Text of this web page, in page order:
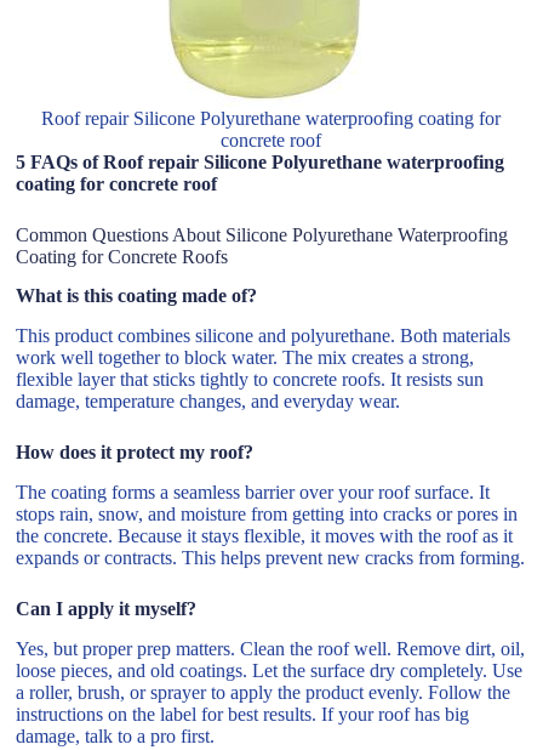
Roof repair Silicone Polyurethane waterproofing coating for
concrete roof
5 FAQs of Roof repair Silicone Polyurethane waterproofing
coating for concrete roof
Common Questions About Silicone Polyurethane Waterproofing
Coating for Concrete Roofs
What is this coating made of?
This product combines silicone and polyurethane. Both materials
work well together to block water. The mix creates a strong,
flexible layer that sticks tightly to concrete roofs. It resists sun
damage, temperature changes, and everyday wear.
How does it protect my roof?
The coating forms a seamless barrier over your roof surface. It
stops rain, snow, and moisture from getting into cracks or pores in
the concrete. Because it stays flexible, it moves with the roof as it
expands or contracts. This helps prevent new cracks from forming.
Can I apply it myself?
Yes, but proper prep matters. Clean the roof well. Remove dirt, oil,
loose pieces, and old coatings. Let the surface dry completely. Use
a roller, brush, or sprayer to apply the product evenly. Follow the
instructions on the label for best results. If your roof has big
damage, talk to a pro first.